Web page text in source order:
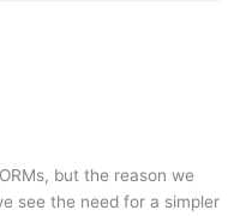
but the reason we
see the need for a simpler